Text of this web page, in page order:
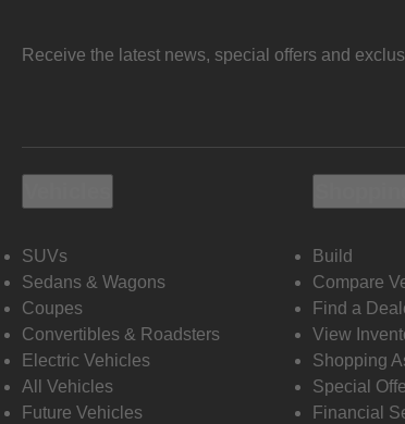
Receive the latest news, special offers and
SUVs
Sedans & Wagons
Coupes
Convertibles & Roadsters
Electric Vehicles
All Vehicles
Future Vehicles
Build
Compare
Find a
View
Shopping
Special
Financial